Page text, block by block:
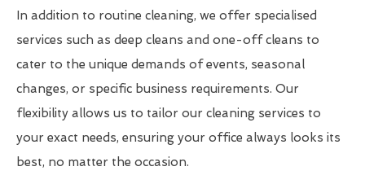
In addition to routine cleaning, we offer specialised
services such as deep cleans and one-off cleans to
cater to the unique demands of events, seasonal
changes, or specific business requirements. Our
flexibility allows us to tailor our cleaning services to
your exact needs, ensuring your office always looks its
best, no matter the occasion.